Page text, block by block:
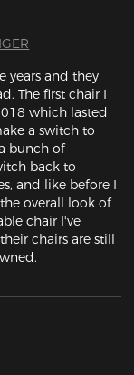
years and they
The first chair I
which lasted
a switch to
bunch of
back to
and like before I
overall look of
chair I've
chairs are still